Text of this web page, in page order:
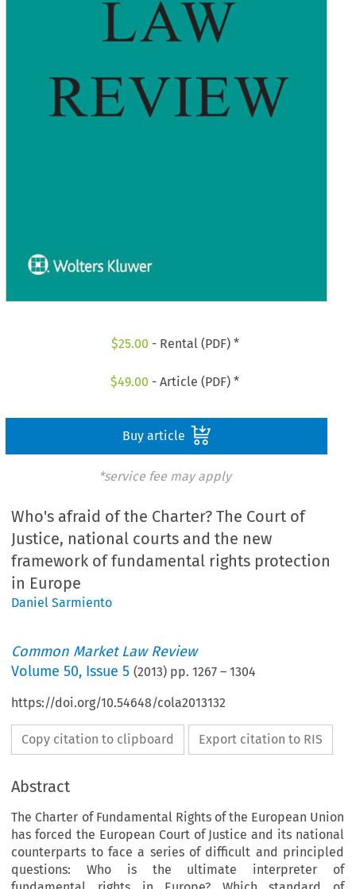
$25.00 - Rental (PDF) *
$49.00 - Article (PDF) *
Buy article
*service fee may apply
Who's afraid of the Charter? The Court of
Justice, national courts and the new
framework of fundamental rights protection
in Europe
Daniel Sarmiento
Common Market Law Review
Volume50, Issue 5 (2013) pp.1267 –1304
https://doi.org/10.54648/cola2013132
Copy citation to clipboard Export citation to RIS
Abstract
The Charter of Fundamental Rights of the European Union
has forced the European Court of Justice and its national
counterparts to face a series of difficult and principled
questions: Who is the ultimate interpreter of